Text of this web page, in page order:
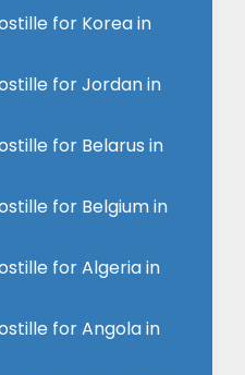
for Korea in
for Jordan in
for Belarus in
for Belgium in
for Algeria in
for Angola in